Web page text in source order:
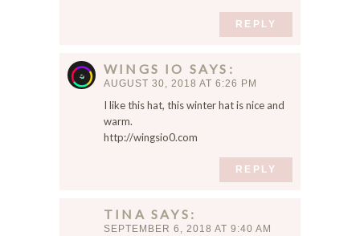
REPLY
WINGS IO SAYS
AUGUST 30, 2018 AT 6:26 PM
I like this hat, this winter hat is nice and
warm.
http://wingsio0.com
REPLY
TINA SAYS
SEPTEMBER 6, 2018 AT 9:40 AM